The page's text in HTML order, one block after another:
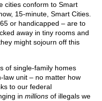
cities conform to Smart
15-minute, Smart Cities.
or handicapped – are to
away in tiny rooms and
might sojourn off this
of single-family homes
law unit – no matter how
to our federal
in millions of illegals we